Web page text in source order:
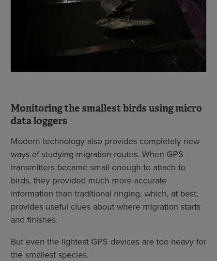
Monitoring the smallest birds using micro
data loggers
Modern technology also provides completely new
ways of studying migration routes. When GPS
transmitters became small enough to attach to
birds, they provided much more accurate
information than traditional ringing, which, at best,
provides useful clues about where migration starts
and finishes.
But even the lightest GPS devices are too heavy for
the smallest species.